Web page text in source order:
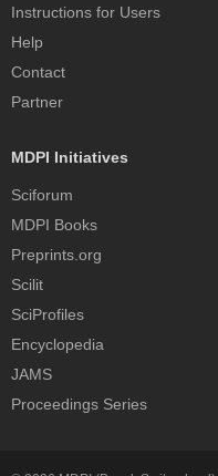
Instructions for Users
Help
Contact
Partner
MDPI Initiatives
Sciforum
MDPI Books
Preprints.org
Scilit
SciProfiles
Encyclopedia
JAMS
Proceedings Series